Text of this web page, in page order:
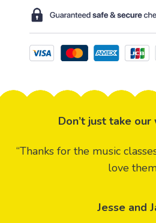
Don’t just take
“Thanks for the music
love
Jesse and